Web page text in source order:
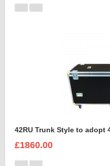
42RU Trunk Style to adopt
£1860.00